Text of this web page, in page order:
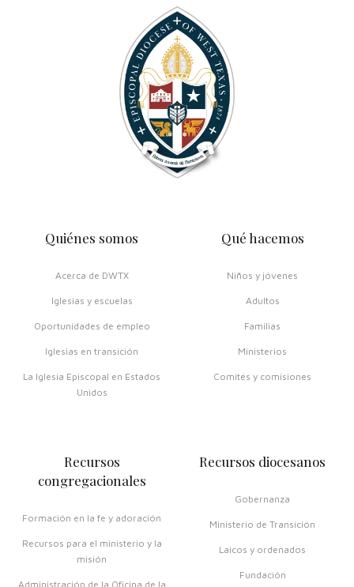
Quiénes somos
Acerca de DWTX
Iglesias y escuelas
Oportunidades de empleo
Iglesias en transición
La Iglesia Episcopal en Estados
Unidos
Qué hacemos
Niños y jóvenes
Adultos
Familias
Ministerios
Comités y comisiones
Recursos
congregacionales
Formación en la fe y adoración
Recursos para el ministerio y la
misión
Administración de la Oficina de la
Recursos diocesanos
Gobernanza
Ministerio de Transición
Laicos y ordenados
Fundación